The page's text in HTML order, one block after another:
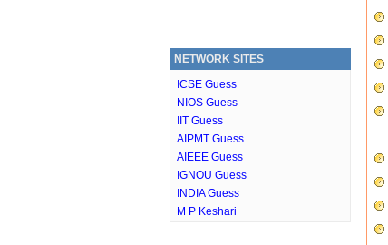
NETWORK SITES
ICSE Guess
NIOS Guess
IIT Guess
AIPMT Guess
AIEEE Guess
IGNOU Guess
INDIA Guess
M P Keshari